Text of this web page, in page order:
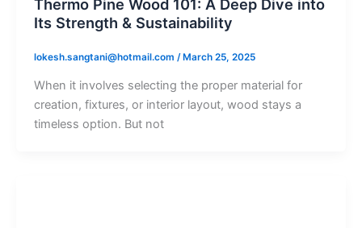
Thermo Pine Wood 101: A Deep Dive into
Its Strength & Sustainability
lokesh.sangtani@hotmail.com / March 25, 2025
When it involves selecting the proper material for
creation, fixtures, or interior layout, wood stays a
timeless option. But not